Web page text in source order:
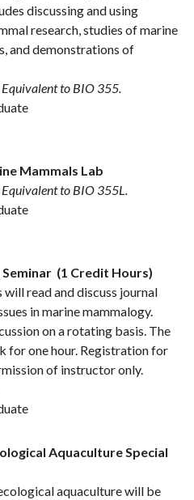
discussing and using
research, studies of marine
and demonstrations of
Equivalent to BIO 355.
Mammals Lab
Equivalent to BIO 355L.
(1 Credit Hours)
read and discuss journal
in marine mammalogy.
on a rotating basis. The
for one hour. Registration for
of instructor only.
Aquaculture Special
aquaculture will be